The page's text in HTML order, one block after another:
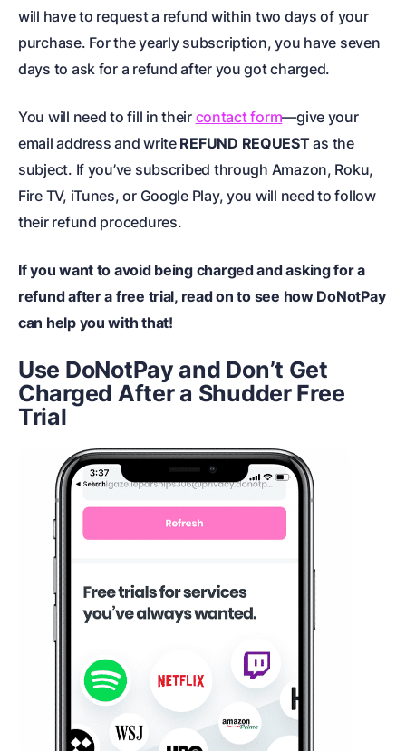
will have to request a refund within two days of your
purchase. For the yearly subscription, you have seven
days to ask for a refund after you got charged.
You will need to fill in their contact form—give your
email address and write REFUND REQUESTas the
subject. If you’ve subscribed through Amazon, Roku,
Fire TV, iTunes, or Google Play, you will need to follow
their refund procedures.
If you want to avoid being charged and asking for a
refund after a free trial, read on to see how DoNotPay
can help you with that!
Use DoNotPay and Don’t Get
Charged After a Shudder Free
Trial